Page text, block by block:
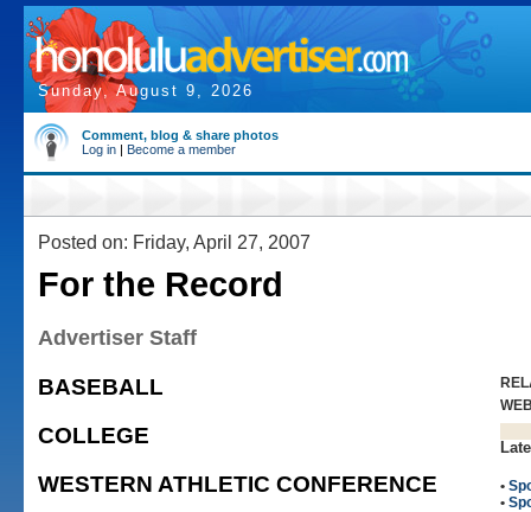
Sunday, August 9, 2026
Comment, blog & share photos
Log in | Become a member
Posted on: Friday, April 27, 2007
For the Record
Advertiser Staff
•
•
BASEBALL
COLLEGE
WESTERN ATHLETIC CONFERENCE